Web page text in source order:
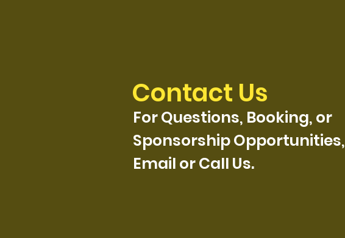
Contact Us
For Questions, Booking, or
Sponsorship Opportunities,
Email or Call Us.